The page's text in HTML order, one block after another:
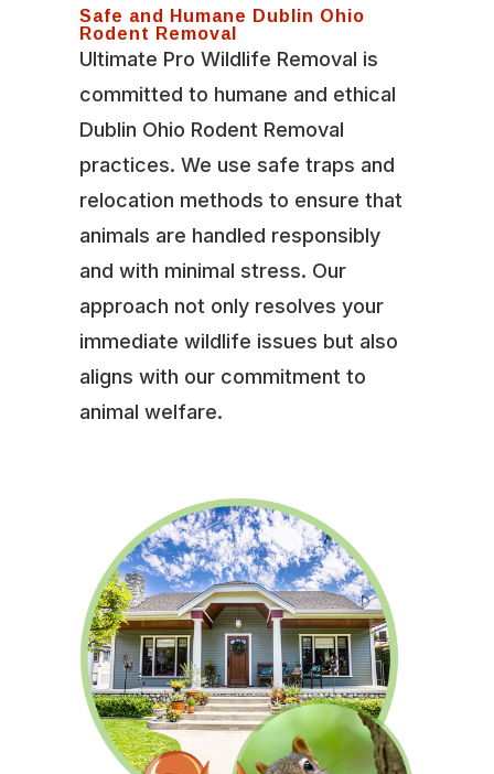
Safe and Humane Dublin Ohio
Rodent Removal
Ultimate Pro Wildlife Removal is
committed to humane and ethical
Dublin Ohio Rodent Removal
practices. We use safe traps and
relocation methods to ensure that
animals are handled responsibly
and with minimal stress. Our
approach not only resolves your
immediate wildlife issues but also
aligns with our commitment to
animal welfare.